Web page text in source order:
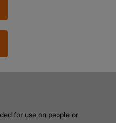
for use on people or